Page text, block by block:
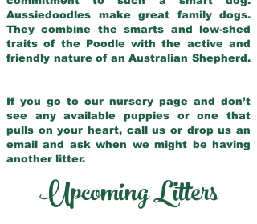
Aussiedoodles make great family dogs.
They combine the smarts and low-shed
traits of the Poodle with the active and
friendly nature of an Australian Shepherd.
If you go to our nursery page and don’t
see any available puppies or one that
pulls on your heart, call us or drop us an
email and ask when we might be having
another litter.
Upcoming Litters